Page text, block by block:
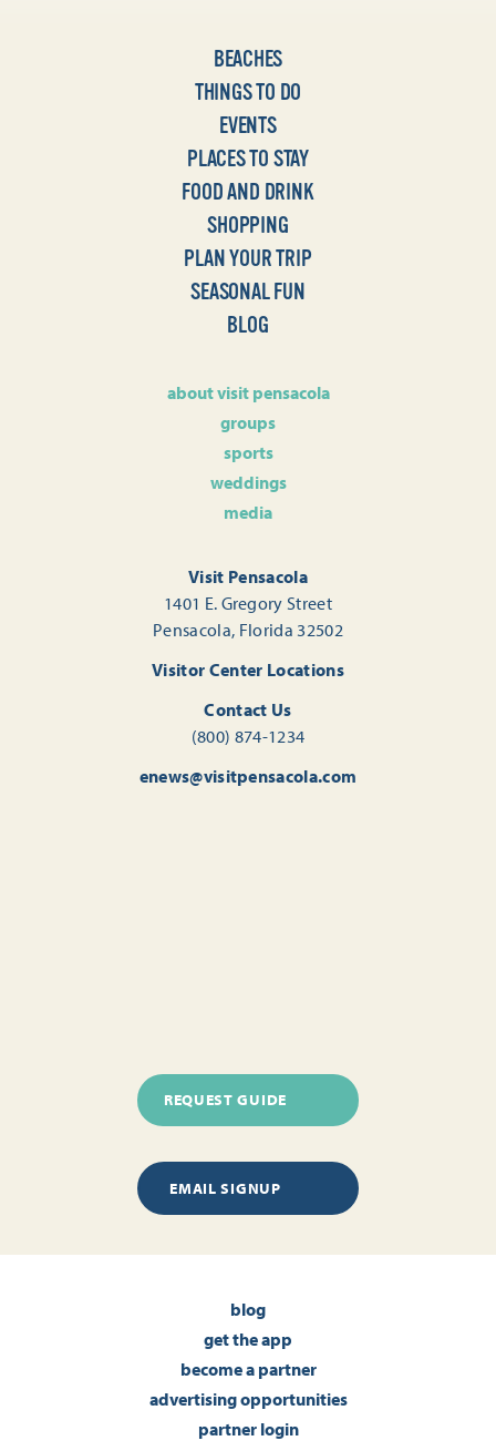
BEACHES
THINGS TO DO
EVENTS
PLACES TO STAY
FOOD AND DRINK
SHOPPING
PLAN YOUR TRIP
SEASONAL FUN
BLOG
about visit pensacola
groups
sports
weddings
media
Visit Pensacola
1401 E. Gregory Street
Pensacola, Florida 32502
Visitor Center Locations
Contact Us
(800) 874-1234
enews@visitpensacola.com
REQUEST GUIDE
EMAIL SIGNUP
blog
get the app
become a partner
advertising opportunities
partner login